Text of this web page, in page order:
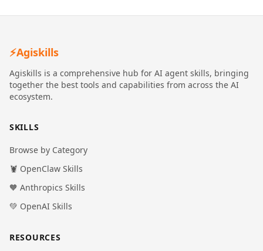
⚡Agiskills
Agiskills is a comprehensive hub for AI agent skills, bringing
together the best tools and capabilities from across the AI
ecosystem.
SKILLS
Browse by Category
🦞 OpenClaw Skills
🧡 Anthropics Skills
💚 OpenAI Skills
RESOURCES